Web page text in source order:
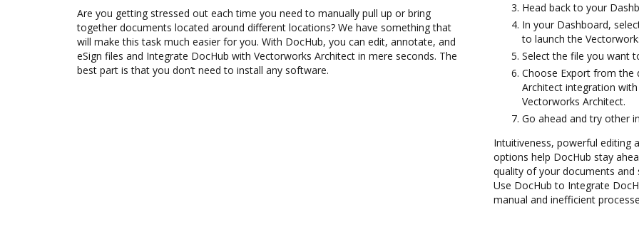
Are you getting stressed out each time you need to manually pull up or bring
together documents located around different locations? We have something that
will make this task much easier for you. With DocHub, you can edit, annotate, and
eSign files and Integrate DocHub with Vectorworks Architect in mere seconds. The
best part is that you don’t need to install any software.
Head back to your
In your Dashboard,
to launch the
Select the file you want
Choose Export from the
Architect integration
Vectorworks Architect.
Go ahead and try other
Intuitiveness, powerful editing
options help DocHub stay
quality of your documents
Use DocHub to Integrate
manual and inefficient